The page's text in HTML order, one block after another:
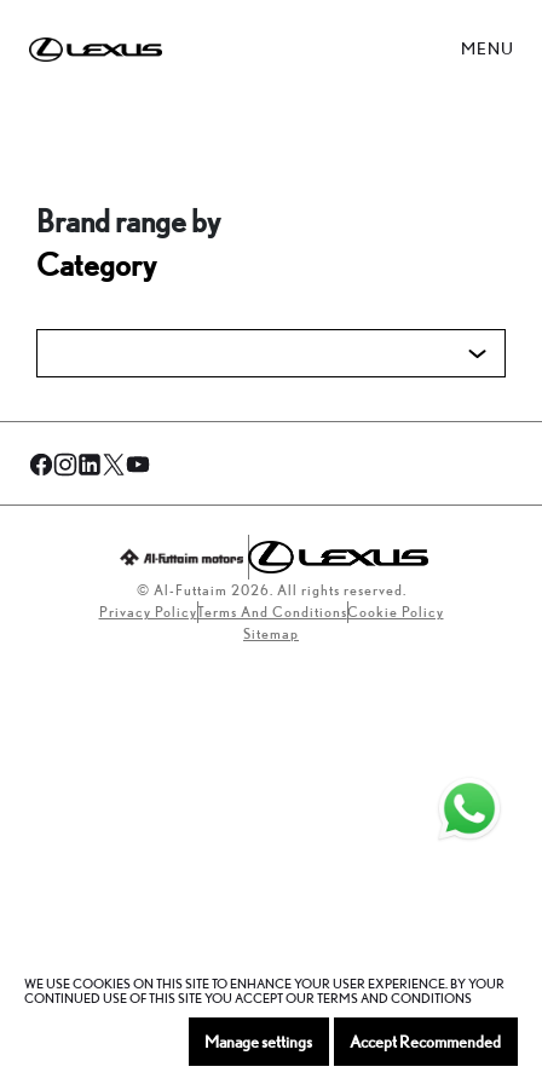
MENU
Brand range by
Category
© Al-Futtaim 2026. All rights reserved.
Privacy PolicyTerms And ConditionsCookie Policy
Sitemap
WE USE COOKIES ON THIS SITE TO ENHANCE YOUR USER EXPERIENCE. BY YOUR
CONTINUED USE OF THIS SITE YOU ACCEPT OUR TERMS AND CONDITIONS
Manage settings Accept Recommended